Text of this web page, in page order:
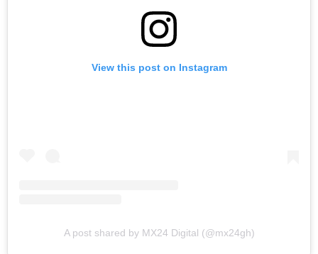
View this post on Instagram
A post shared by MX24 Digital (@mx24gh)